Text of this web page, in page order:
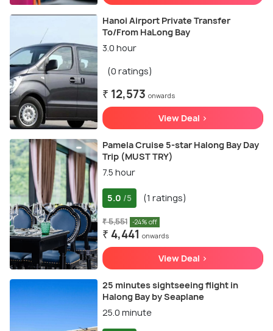
Hanoi Airport Private Transfer
To/From HaLong Bay
3.0 hour
(0 ratings)
₹ 12,573 onwards
View Deal >
Pamela Cruise 5-star Halong Bay Day
Trip (MUST TRY)
7.5 hour
5.0 /5 (1 ratings)
₹ 5,551 -24% off
₹ 4,441 onwards
View Deal >
25 minutes sightseeing flight in
Halong Bay by Seaplane
25.0 minute